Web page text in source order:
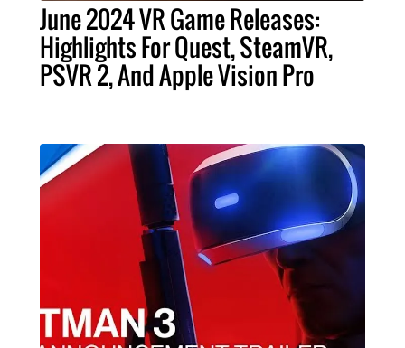
June 2024 VR Game Releases:
Highlights For Quest, SteamVR,
PSVR 2, And Apple Vision Pro